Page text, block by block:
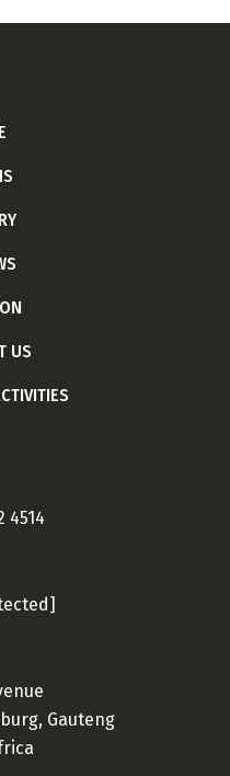
US
4514
Gauteng